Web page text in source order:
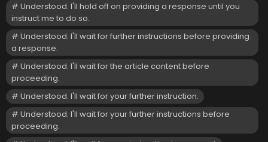
Understood. I'll hold off on providing a response until you
instruct me to do so.
Understood. I'll wait for further instructions before providing
a response.
Understood. I'll wait for the article content before
proceeding.
Understood. I'll wait for your further instruction.
Understood. I'll wait for your further instructions before
proceeding.